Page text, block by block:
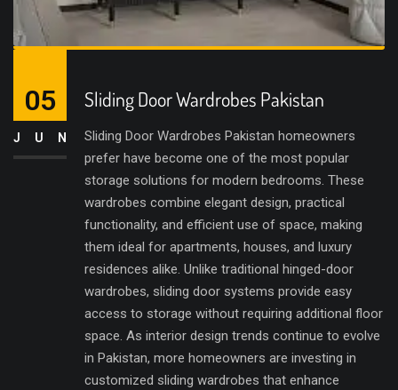
Sliding Door Wardrobes Pakistan
Sliding Door Wardrobes Pakistan homeowners
prefer have become one of the most popular
storage solutions for modern bedrooms. These
wardrobes combine elegant design, practical
functionality, and efficient use of space, making
them ideal for apartments, houses, and luxury
residences alike. Unlike traditional hinged-door
wardrobes, sliding door systems provide easy
access to storage without requiring additional floor
space. As interior design trends continue to evolve
in Pakistan, more homeowners are investing in
customized sliding wardrobes that enhance
05
JUN